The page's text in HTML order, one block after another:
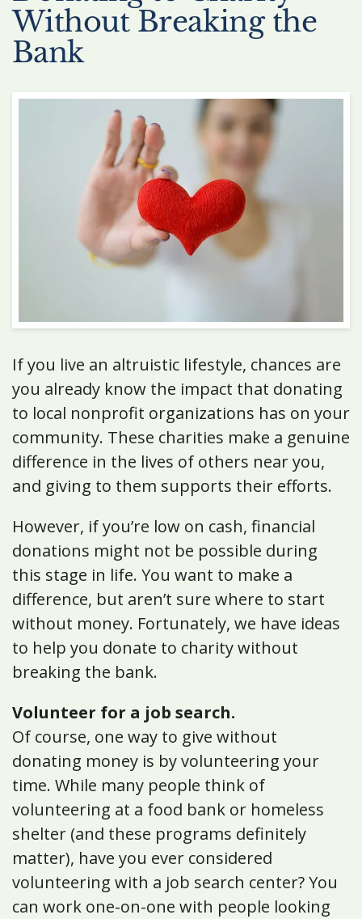
Without Breaking the
Bank
If you live an altruistic lifestyle, chances are
you already know the impact that donating
to local nonprofit organizations has on your
community. These charities make a genuine
difference in the lives of others near you,
and giving to them supports their efforts.
However, if you’re low on cash, financial
donations might not be possible during
this stage in life. You want to make a
difference, but aren’t sure where to start
without money. Fortunately, we have ideas
to help you donate to charity without
breaking the bank.
Volunteer for a job search.
Of course, one way to give without
donating money is by volunteering your
time. While many people think of
volunteering at a food bank or homeless
shelter (and these programs definitely
matter), have you ever considered
volunteering with a job search center? You
can work one-on-one with people looking